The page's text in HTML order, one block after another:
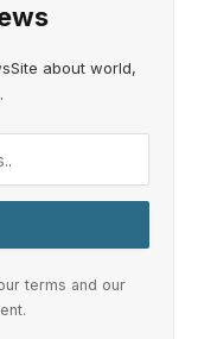
about world,
terms and our